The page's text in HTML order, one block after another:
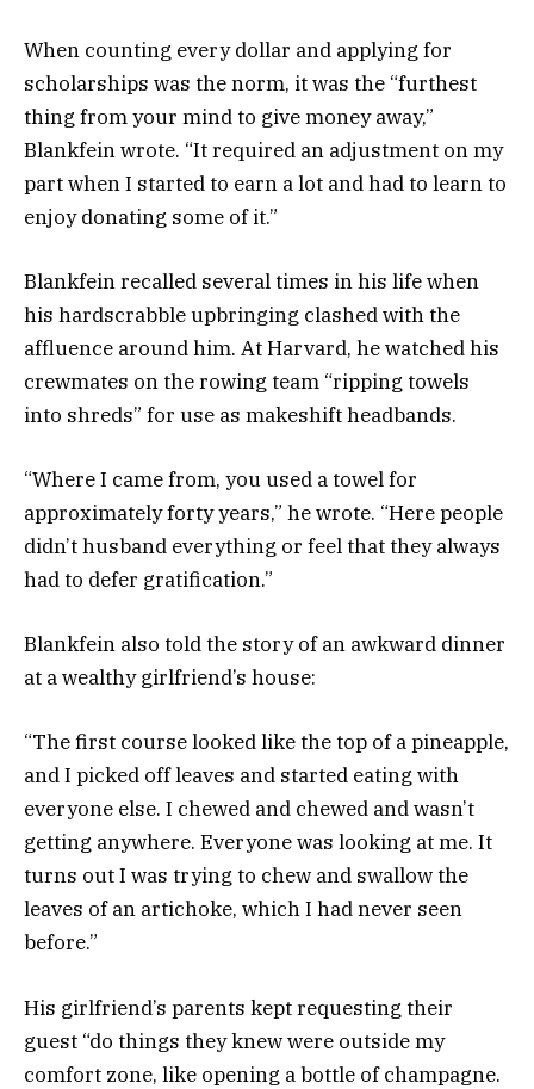
When counting every dollar and applying for
scholarships was the norm, it was the “furthest
thing from your mind to give money away,”
Blankfein wrote. “It required an adjustment on my
part when I started to earn a lot and had to learn to
enjoy donating some of it.”
Blankfein recalled several times in his life when
his hardscrabble upbringing clashed with the
affluence around him. At Harvard, he watched his
crewmates on the rowing team “ripping towels
into shreds” for use as makeshift headbands.
“Where I came from, you used a towel for
approximately forty years,” he wrote. “Here people
didn’t husband everything or feel that they always
had to defer gratification.”
Blankfein also told the story of an awkward dinner
at a wealthy girlfriend’s house:
“The first course looked like the top of a pineapple,
and I picked off leaves and started eating with
everyone else. I chewed and chewed and wasn’t
getting anywhere. Everyone was looking at me. It
turns out I was trying to chew and swallow the
leaves of an artichoke, which I had never seen
before.”
His girlfriend’s parents kept requesting their
guest “do things they knew were outside my
comfort zone, like opening a bottle of champagne.